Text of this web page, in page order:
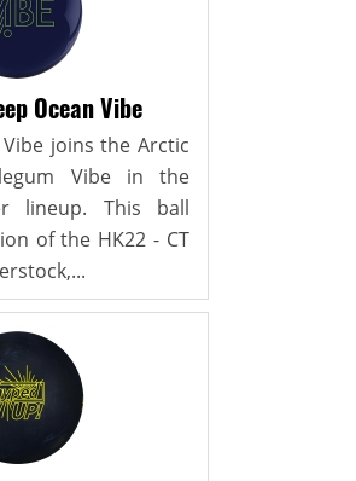
Ocean Vibe
joins the Arctic
Vibe in the
lineup. This ball
of the HK22 - CT